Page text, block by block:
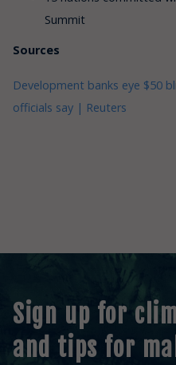
Summit
Sources
Development banks eye $50
officials say | Reuters
Sign up for
and tips for